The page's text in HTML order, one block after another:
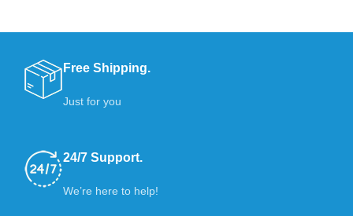
Free Shipping.
Just for you
24/7 Support.
We’re here to help!